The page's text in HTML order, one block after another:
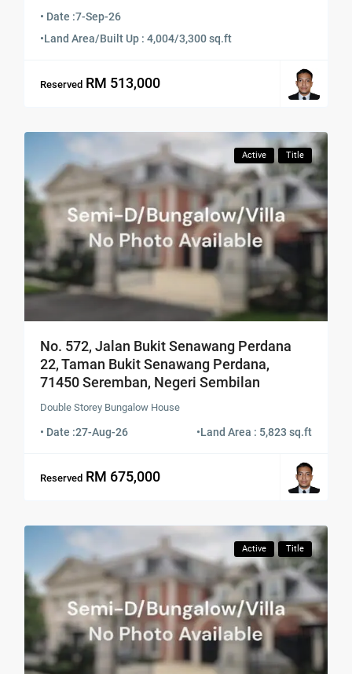
• Date :7-Sep-26
•Land Area/Built Up : 4,004/3,300 sq.ft
Reserved RM 513,000
Active Title
No. 572, Jalan Bukit Senawang Perdana
22, Taman Bukit Senawang Perdana,
71450 Seremban, Negeri Sembilan
Double Storey Bungalow House
• Date :27-Aug-26 •Land Area : 5,823 sq.ft
Reserved RM 675,000
Active Title